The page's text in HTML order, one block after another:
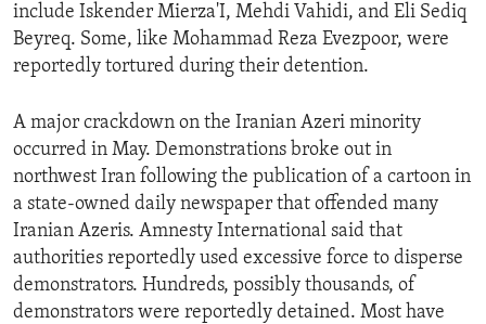
include Iskender Mierza'I, Mehdi Vahidi, and Eli Sediq
Beyreq. Some, like Mohammad Reza Evezpoor, were
reportedly tortured during their detention.
A major crackdown on the Iranian Azeri minority
occurred in May. Demonstrations broke out in
northwest Iran following the publication of a cartoon in
a state-owned daily newspaper that offended many
Iranian Azeris. Amnesty International said that
authorities reportedly used excessive force to disperse
demonstrators. Hundreds, possibly thousands, of
demonstrators were reportedly detained. Most have